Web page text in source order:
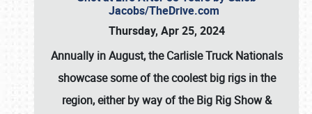
Jacobs/TheDrive.com
Thursday, Apr 25, 2024
Annually in August, the Carlisle Truck Nationals
showcase some of the coolest big rigs in the
region, either by way of the Big Rig Show &